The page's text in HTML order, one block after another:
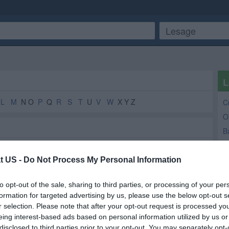
US - Do Not Process My Personal Information
opt-out of the sale, sharing to third parties, or processing of your
for targeted advertising by us, please use the below opt-out
selection. Please note that after your opt-out request is processed
interest-based ads based on personal information utilized by us
to third parties prior to your opt-out. You may separately
L M N O P Q R S T U V W X Y Z
2 Grocery Store 2
2 Take Out 2
2 Tax Return Services 2